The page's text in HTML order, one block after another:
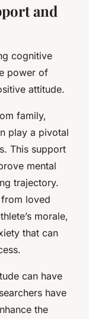
and
cognitive
power of
attitude.
family,
play a pivotal
This support
mental
trajectory.
loved
morale,
that can
can have
have
the